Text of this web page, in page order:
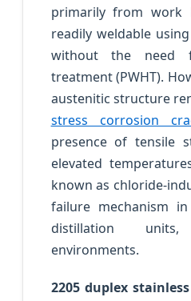
primarily from work
readily weldable
without the need
treatment (PWHT).
austenitic structure
stress corrosion
presence of tensile
elevated
known as chloride-
failure mechanism
distillation
environments.
2205 duplex